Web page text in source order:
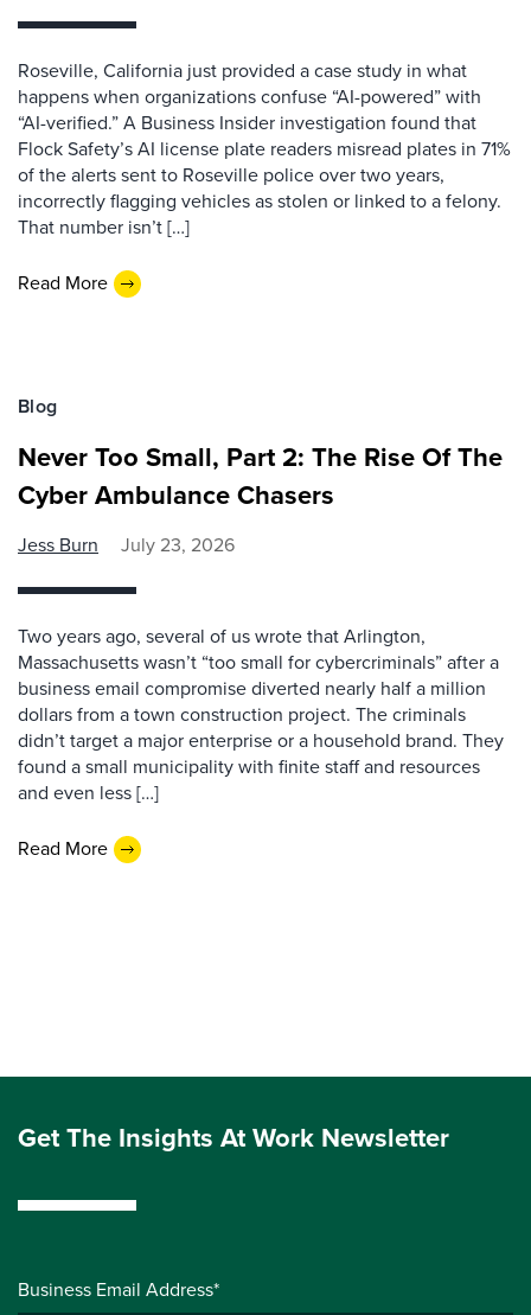
Roseville, California just provided a case study in what
happens when organizations confuse “AI-powered” with
“AI-verified.” A Business Insider investigation found that
Flock Safety’s AI license plate readers misread plates in 71%
of the alerts sent to Roseville police over two years,
incorrectly flagging vehicles as stolen or linked to a felony.
That number isn’t […]
Read More
Blog
Never Too Small, Part 2: The Rise Of The
Cyber Ambulance Chasers
Jess Burn July 23, 2026
Two years ago, several of us wrote that Arlington,
Massachusetts wasn’t “too small for cybercriminals” after a
business email compromise diverted nearly half a million
dollars from a town construction project. The criminals
didn’t target a major enterprise or a household brand. They
found a small municipality with finite staff and resources
and even less […]
Read More
Get The Insights At Work Newsletter
Business Email Address*